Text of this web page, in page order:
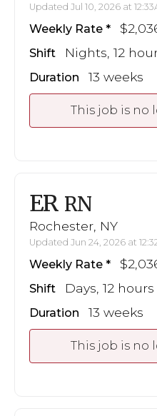
Updated Jul 10, 2026 at
Weekly Rate
Shift Nights, 12
Duration 13 weeks
This job is no
ER RN
Rochester, NY
Updated Jun 24, 2026 at
Weekly Rate
Shift Days, 12 hours
Duration 13 weeks
This job is no